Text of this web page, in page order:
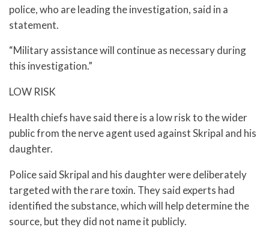
police, who are leading the investigation, said in a
statement.
“Military assistance will continue as necessary during
this investigation.”
LOW RISK
Health chiefs have said there is a low risk to the wider
public from the nerve agent used against Skripal and his
daughter.
Police said Skripal and his daughter were deliberately
targeted with the rare toxin. They said experts had
identified the substance, which will help determine the
source, but they did not name it publicly.